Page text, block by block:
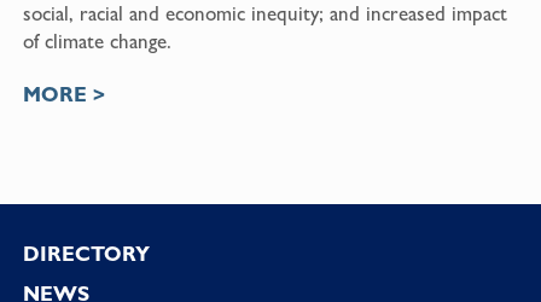
social, racial and economic inequity; and increased impact
of climate change.
MORE >
Footer
DIRECTORY
NEWS